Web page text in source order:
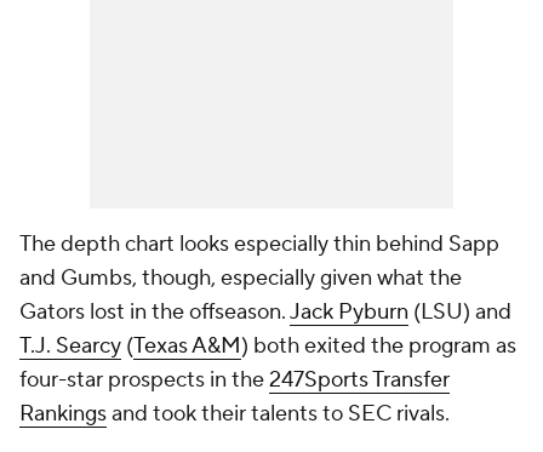
The depth chart looks especially thin behind Sapp
and Gumbs, though, especially given what the
Gators lost in the offseason.Jack Pyburn (LSU) and
T.J. Searcy (Texas A&M) both exited the program as
four-star prospects in the247Sports Transfer
Rankingsand took their talents to SEC rivals.